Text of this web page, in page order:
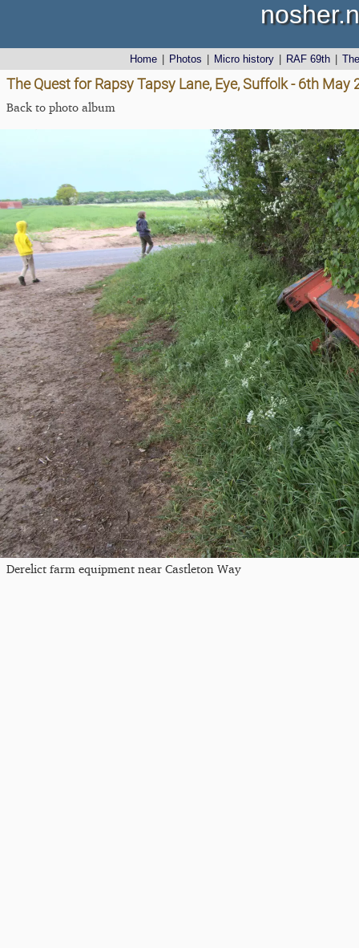
Home Photos Micro history RAF 69th
The Quest for Rapsy Tapsy Lane, Eye, Suffolk - 6th May
Back to photo album
Derelict farm equipment near Castleton Way